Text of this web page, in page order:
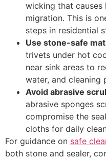
wicking that causes
migration. This is
steps in residential
Use stone-safe
trivets under hot
near sink areas to
water, and cleaning
Avoid abrasive
abrasive sponges
compromise the
cloths for daily
For guidance on safe
both stone and sealer,